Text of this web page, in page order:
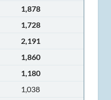
1,878
1,728
2,191
1,860
1,180
1,038